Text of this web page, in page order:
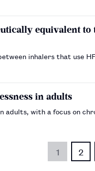
equivalent
inhalers that use
in adults
adults, with a focus on
1 2